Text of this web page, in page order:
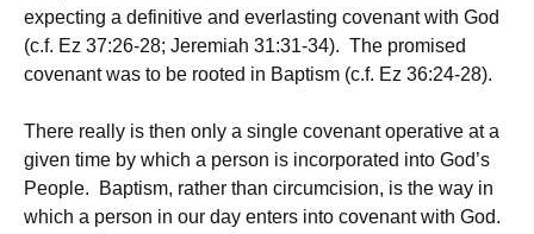
expecting a definitive and everlasting covenant with God
(c.f. Ez 37:26-28; Jeremiah 31:31-34). The promised
covenant was to be rooted in Baptism (c.f. Ez 36:24-28).
There really is then only a single covenant operative at a
given time by which a person is incorporated into God’s
People. Baptism, rather than circumcision, is the way in
which a person in our day enters into covenant with God.